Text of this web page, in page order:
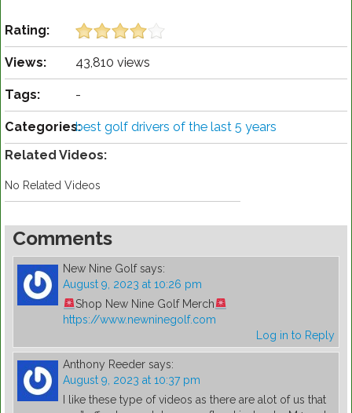
Rating:
Views: 43,810 views
Tags: -
Categories:best golf drivers of the last 5 years
Related Videos:
No Related Videos
Comments
New Nine Golf says:
August 9, 2023 at 10:26 pm
Shop New Nine Golf Merch
https://www.newninegolf.com
Log in to Reply
Anthony Reeder says:
August 9, 2023 at 10:37 pm
I like these type of videos as there are alot of us that